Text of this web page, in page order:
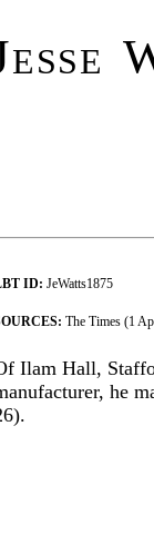
ID: JeWatts1875
The Times (1
Ilam Hall,
he